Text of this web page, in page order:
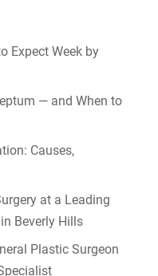
Expect Week by
— and When to
Causes,
at a Leading
Beverly Hills
Plastic Surgeon